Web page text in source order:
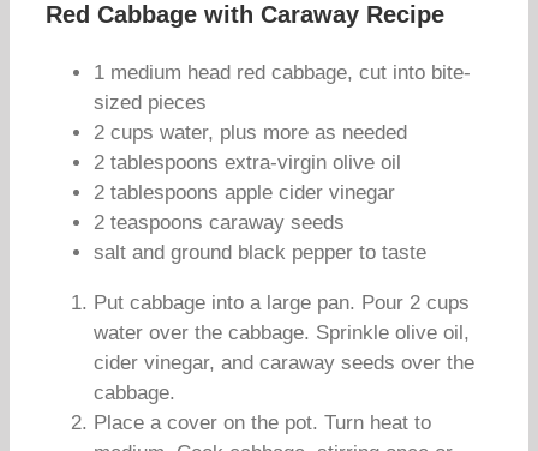
Red Cabbage with Caraway Recipe
1 medium head red cabbage, cut into bite-
sized pieces
2 cups water, plus more as needed
2 tablespoons extra-virgin olive oil
2 tablespoons apple cider vinegar
2 teaspoons caraway seeds
salt and ground black pepper to taste
Put cabbage into a large pan. Pour 2 cups
water over the cabbage. Sprinkle olive oil,
cider vinegar, and caraway seeds over the
cabbage.
Place a cover on the pot. Turn heat to